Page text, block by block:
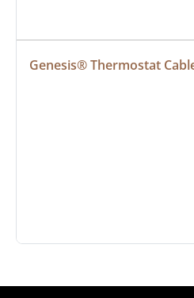
Genesis® Thermostat